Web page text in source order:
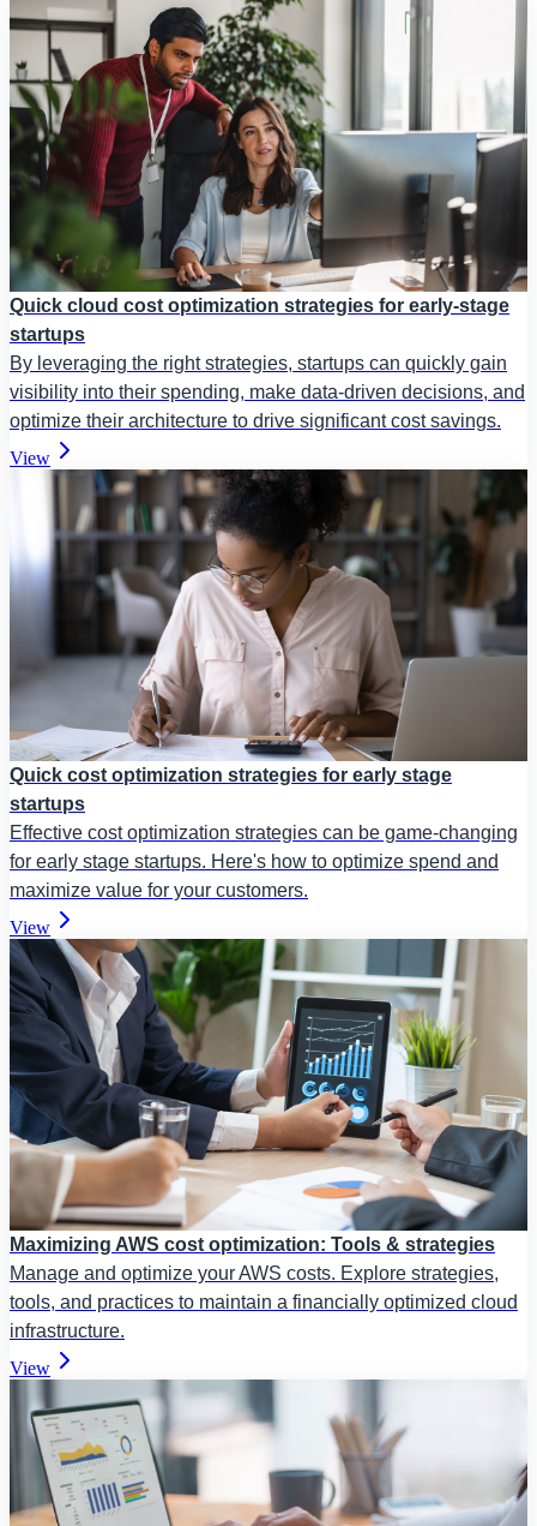
Quick cloud cost optimization strategies for early-stage
startups
By leveraging the right strategies, startups can quickly gain
visibility into their spending, make data-driven decisions, and
optimize their architecture to drive significant cost savings.
View
Quick cost optimization strategies for early stage
startups
Effective cost optimization strategies can be game-changing
for early stage startups. Here's how to optimize spend and
maximize value for your customers.
View
Maximizing AWS cost optimization: Tools & strategies
Manage and optimize your AWS costs. Explore strategies,
tools, and practices to maintain a financially optimized cloud
infrastructure.
View